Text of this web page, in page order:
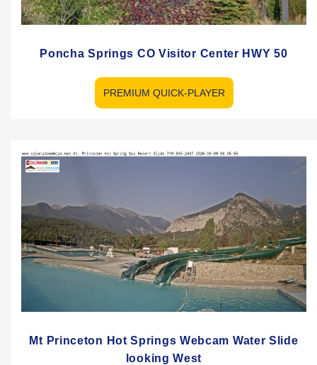
Poncha Springs CO Visitor Center HWY 50
PREMIUM QUICK-PLAYER
Mt Princeton Hot Springs Webcam Water Slide
looking West